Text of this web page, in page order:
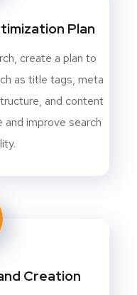
Plan
create a plan to
as title tags, meta
and content
and improve search
Creation